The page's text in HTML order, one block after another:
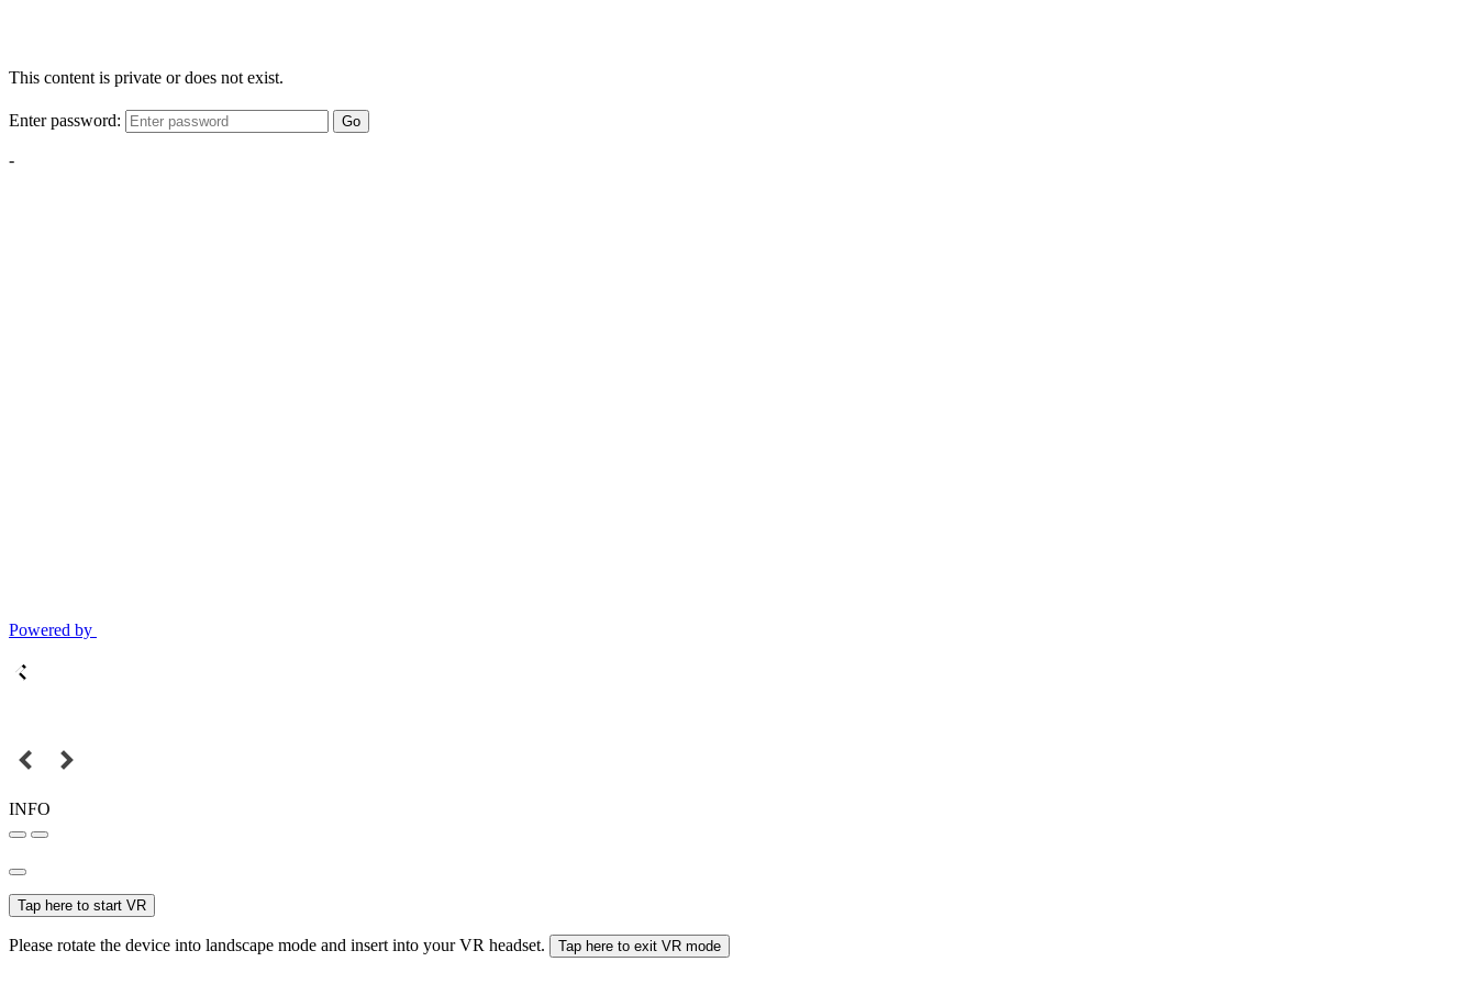
This content is private or does not exist.
Enter password: Go
-
Powered by
INFO
Tap here to start VR
Please rotate the device into landscape mode and insert into your VR headset. Tap here to exit VR mode